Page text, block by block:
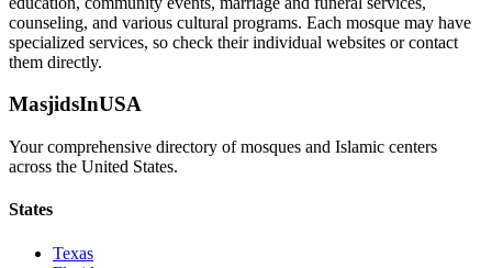
counseling, and various cultural programs. Each mosque may have
specialized services, so check their individual websites or contact
them directly.
MasjidsInUSA
Your comprehensive directory of mosques and Islamic centers
across the United States.
States
Texas